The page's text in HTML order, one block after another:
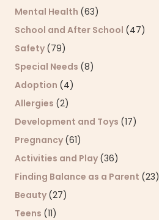
Mental Health (63)
School and After School (47)
Safety (79)
Special Needs (8)
Adoption (4)
Allergies (2)
Development and Toys (17)
Pregnancy (61)
Activities and Play (36)
Finding Balance as a Parent (23)
Beauty (27)
Teens (11)